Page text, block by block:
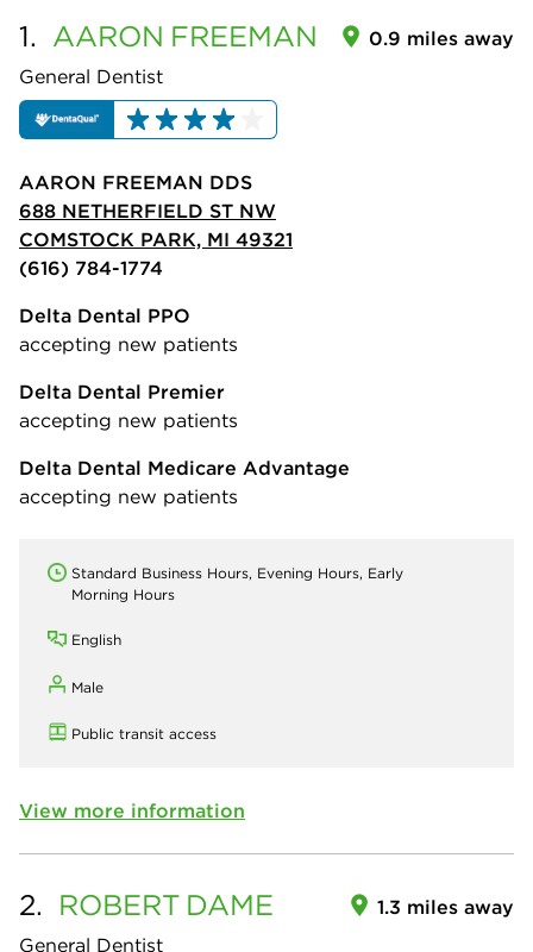
1. AARON FREEMAN
General Dentist
0.9 miles away
AARON FREEMAN DDS
688 NETHERFIELD ST NW
COMSTOCK PARK, MI 49321
(616) 784-1774
Delta Dental PPO
accepting new patients
Delta Dental Premier
accepting new patients
Delta Dental Medicare Advantage
accepting new patients
Standard Business Hours, Evening Hours, Early
Morning Hours
English
Male
Public transit access
View more information
2. ROBERT DAME
General Dentist
1.3 miles away